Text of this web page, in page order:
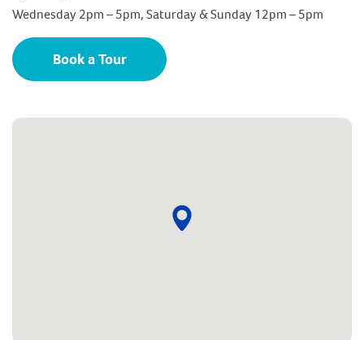
Wednesday 2pm – 5pm, Saturday & Sunday 12pm – 5pm
Book a Tour